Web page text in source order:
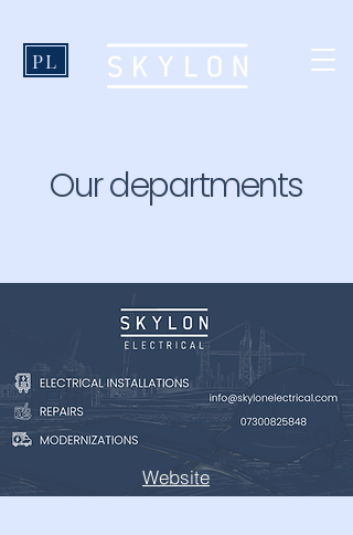
PL
Our departments
Website